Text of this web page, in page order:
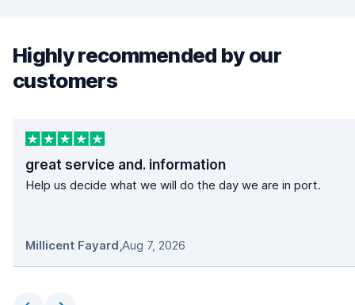
Highly recommended by our
customers
great service and. information
Help us decide what we will do the day we are in port.
Millicent Fayard,Aug 7, 2026